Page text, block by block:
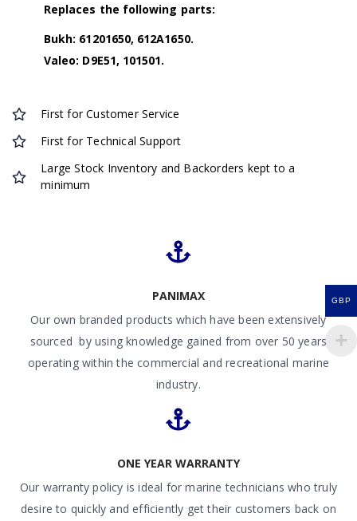
Replaces the following parts:
Bukh: 61201650, 612A1650.
Valeo: D9E51, 101501.
First for Customer Service
First for Technical Support
Large Stock Inventory and Backorders kept to a
minimum
PANIMAX
Our own branded products which have been extensively
sourced by using knowledge gained from over 50 years
operating within the commercial and recreational marine
industry.
ONE YEAR WARRANTY
Our warranty policy is ideal for marine technicians who truly
desire to quickly and efficiently get their customers back on
GBP